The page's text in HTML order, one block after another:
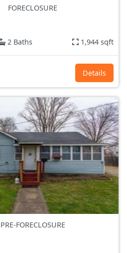
FORECLOSURE
2 Baths 1,944 sqft
Details
PRE-FORECLOSURE